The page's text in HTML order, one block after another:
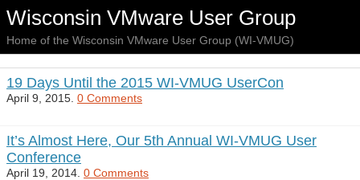
Wisconsin VMware User Group
Home of the Wisconsin VMware User Group (WI-VMUG)
19 Days Until the 2015 WI-VMUG UserCon
April 9, 2015. 0 Comments
It’s Almost Here, Our 5th Annual WI-VMUG User
Conference
April 19, 2014. 0 Comments